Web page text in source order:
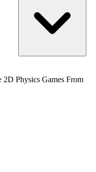
Physics Games From